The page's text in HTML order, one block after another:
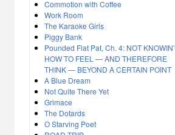
Commotion with Coffee
Work Room
The Karaoke Girls
Piggy Bank
Pounded Flat Pat, Ch. 4: NOT KNOWIN’
HOW TO FEEL — AND THEREFORE
THINK — BEYOND A CERTAIN POINT
A Blue Dream
Not Quite There Yet
Grimace
The Dotards
O Starving Poet